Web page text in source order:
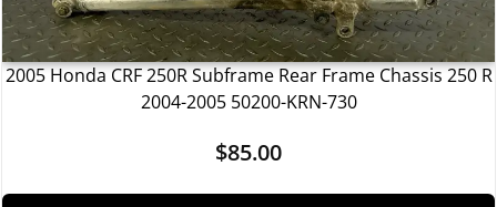
2005 Honda CRF 250R Subframe Rear Frame Chassis 250 R
2004-2005 50200-KRN-730
$85.00